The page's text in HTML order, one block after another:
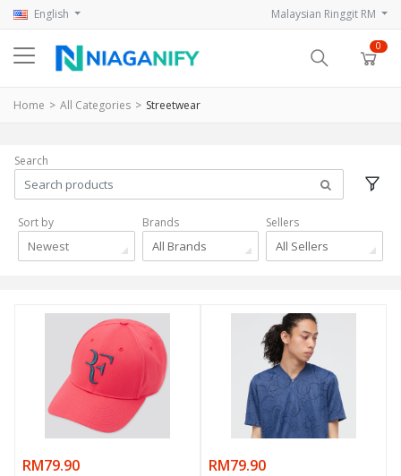
English Malaysian Ringgit RM
0
Home All Categories Streetwear
Search
Sort by
Newest
Brands
All Brands
Sellers
All Sellers
RM79.90 RM79.90